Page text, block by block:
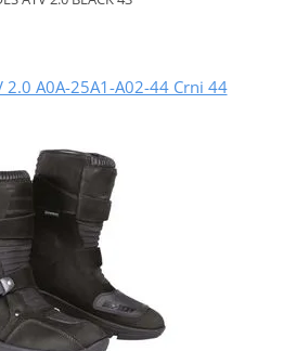
2.0 A0A-25A1-A02-44 Crni 44